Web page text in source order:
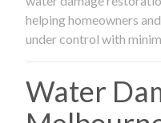
helping homeowners
under control with
Water